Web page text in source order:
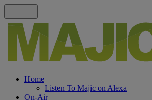
Home
Listen To Majic on Alexa
On-Air